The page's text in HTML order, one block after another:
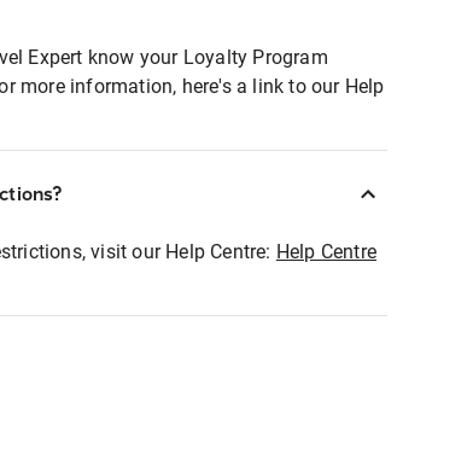
Expert know your Loyalty Program
more information, here's a link to our Help
visit our Help Centre: Help Centre